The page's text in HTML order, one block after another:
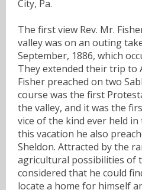
City, Pa.
The first view Rev. Mr.
valley was on an outing
September, 1886, which
They extended their trip to
Fisher preached on two
course was the first
the valley, and it was the
vice of the kind ever held
this vacation he also
Sheldon. Attracted by the
agricultural possibilities of
considered that he could
locate a home for himself